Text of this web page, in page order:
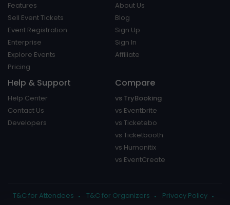
Features
Sell Event Tickets
Event Registration
Enterprise
Explore Events
Pricing
About Us
Blog
Sign Up
Sign In
Affiliate
Help & Support
Help Center
Contact Us
Developers
Compare
vs TryBooking
vs Eventbrite
vs Ticketebo
vs Ticketbooth
vs Humanitix
vs EventCreate
T&C for Attendees T&C for Organizers Privacy Policy